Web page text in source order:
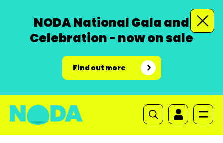
NODA National Gala and
Celebration - now on sale
Find out more